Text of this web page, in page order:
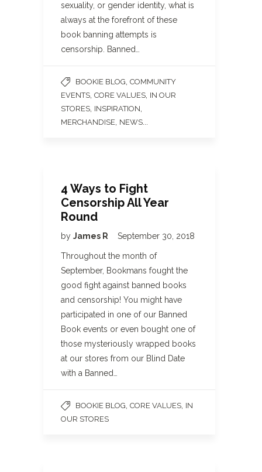
sexuality, or gender identity, what is
always at the forefront of these
book banning attempts is
censorship. Banned…
BOOKIE BLOG COMMUNITY
EVENTS CORE VALUES IN OUR
STORES INSPIRATION
MERCHANDISE NEWS
4 Ways to Fight
Censorship All Year
Round
by James R September 30, 2018
Throughout the month of
September, Bookmans fought the
good fight against banned books
and censorship! You might have
participated in one of our Banned
Book events or even bought one of
those mysteriously wrapped books
at our stores from our Blind Date
with a Banned…
BOOKIE BLOG CORE VALUES IN
OUR STORES